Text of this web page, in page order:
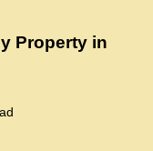
Property in